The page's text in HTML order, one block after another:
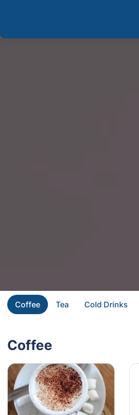
Coffee Tea Cold Drinks
Coffee